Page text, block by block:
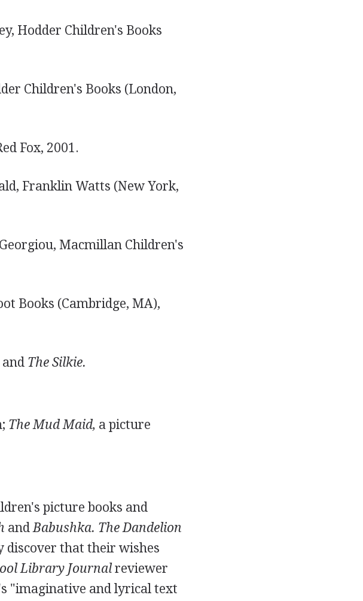
Hodder Children's Books
Children's Books (London,
Fox, 2001.
Franklin Watts (New York,
Macmillan Children's
Books (Cambridge, MA),
The Silkie.
The Mud Maid, a picture
picture books and
andBabushka. The Dandelion
discover that their wishes
Library Journalreviewer
"imaginative and lyrical text